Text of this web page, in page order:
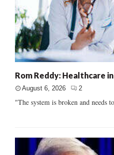
Rom Reddy: Healthcare
August 6, 2026 2
"The system is broken and needs